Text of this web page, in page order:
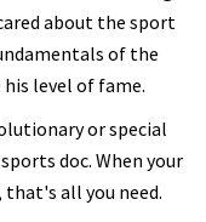
about the sport
of the
his level of fame.
or special
doc. When your
all you need.